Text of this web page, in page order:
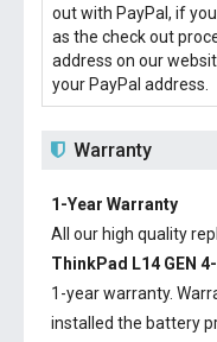
out with PayPal, if
as the check out
address on our
your PayPal address.
Warranty
1-Year Warranty
All our high quality
ThinkPad L14 GEN
1-year warranty.
installed the battery